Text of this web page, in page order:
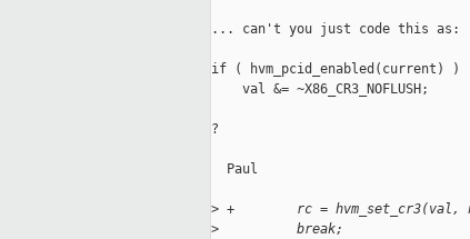
... can't you just code this as:
if ( hvm_pcid_enabled(current) )
    val &= ~X86_CR3_NOFLUSH;
?
  Paul
> +        rc = hvm_set_cr3(val,
>
          break;